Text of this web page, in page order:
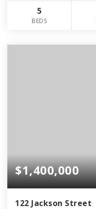
5
BEDS
$1,400,000
122 Jackson Street